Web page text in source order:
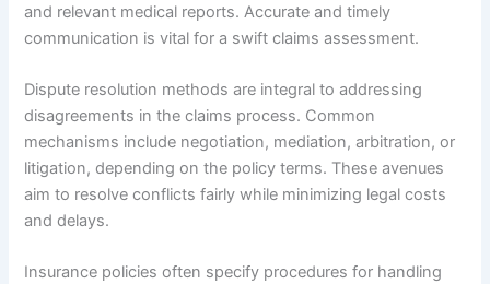
and relevant medical reports. Accurate and timely
communication is vital for a swift claims assessment.
Dispute resolution methods are integral to addressing
disagreements in the claims process. Common
mechanisms include negotiation, mediation, arbitration, or
litigation, depending on the policy terms. These avenues
aim to resolve conflicts fairly while minimizing legal costs
and delays.
Insurance policies often specify procedures for handling